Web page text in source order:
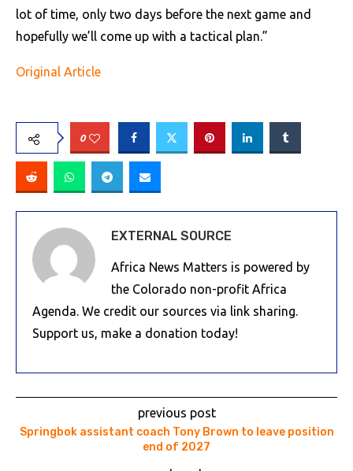
lot of time, only two days before the next game and
hopefully we’ll come up with a tactical plan.”
Original Article
0
EXTERNAL SOURCE
Africa News Matters is powered by
the Colorado non-profit Africa
Agenda. We credit our sources via link sharing.
Support us, make a donation today!
previous post
Springbok assistant coach Tony Brown to leave position
end of 2027